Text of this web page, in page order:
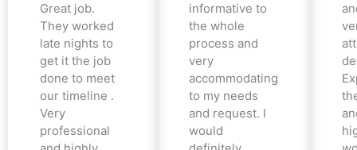
Great job.
They worked
late nights to
get it the job
done to meet
our timeline .
Very
professional
informative to
the whole
process and
very
accommodating
to my needs
and request. I
would